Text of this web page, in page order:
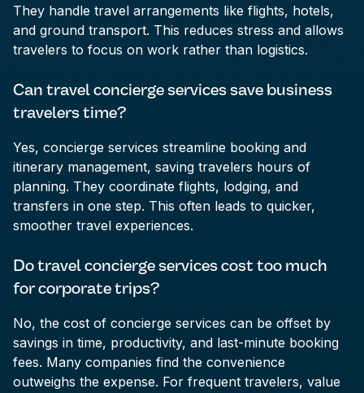
They handle travel arrangements like flights, hotels,
and ground transport. This reduces stress and allows
travelers to focus on work rather than logistics.
Can travel concierge services save business
travelers time?
Yes, concierge services streamline booking and
itinerary management, saving travelers hours of
planning. They coordinate flights, lodging, and
transfers in one step. This often leads to quicker,
smoother travel experiences.
Do travel concierge services cost too much
for corporate trips?
No, the cost of concierge services can be offset by
savings in time, productivity, and last-minute booking
fees. Many companies find the convenience
outweighs the expense. For frequent travelers, value